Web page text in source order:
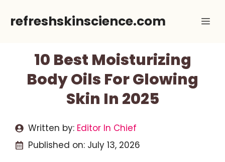
refreshskinscience.com
10 Best Moisturizing
Body Oils For Glowing
Skin In 2025
Written by: Editor In Chief
Published on: July 13, 2026